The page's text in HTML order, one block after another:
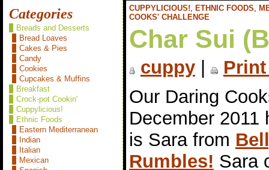
Categories
Breads and Desserts
Bread Loaves
Cakes & Pies
Candy
Cookies
Cupcakes & Muffins
Breakfast
Crock-pot Cookin'
Cuppylicious!
Ethnic Foods
Eastern Mediterranean
Indian
Italian
Mexican
CUPPYLICIOUS!, ETHNIC FOODS,
COOKS' CHALLENGE
Char Sui
cuppy|
Our Daring
December 2011
is Sara from
Rumbles! Sara